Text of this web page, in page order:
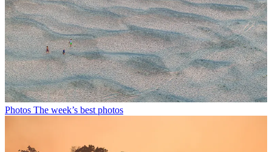
Photos The week’s best photos